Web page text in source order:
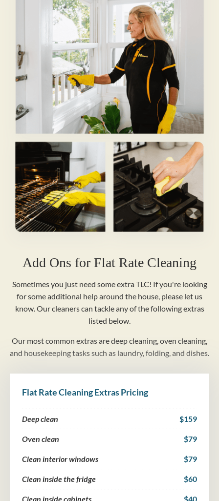
Add Ons for Flat Rate Cleaning
Sometimes you just need some extra TLC! If you're looking
for some additional help around the house, please let us
know. Our cleaners can tackle any of the following extras
listed below.
Our most common extras are deep cleaning, oven cleaning,
and housekeeping tasks such as laundry, folding, and dishes.
Flat Rate Cleaning Extras Pricing
Deep clean $159
Oven clean $79
Clean interior windows $79
Clean inside the fridge $60
Clean inside cabinets $40